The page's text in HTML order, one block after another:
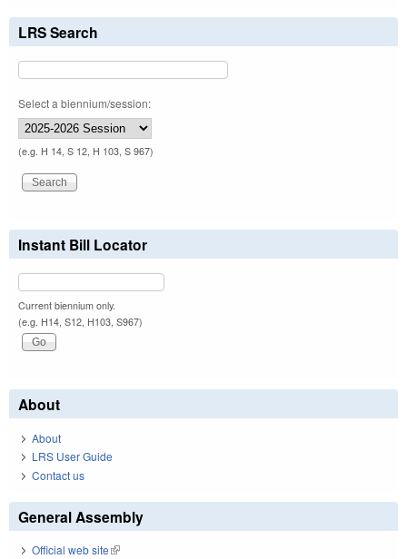
LRS Search
Select a biennium/session:
(e.g. H 14, S 12, H 103, S 967)
Instant Bill Locator
Current biennium only.
(e.g. H14, S12, H103, S967)
About
About
LRS User Guide
Contact us
General Assembly
Official web site(link is external)